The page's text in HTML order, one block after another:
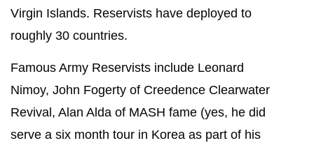
Virgin Islands. Reservists have deployed to
roughly 30 countries.
Famous Army Reservists include Leonard
Nimoy, John Fogerty of Creedence Clearwater
Revival, Alan Alda of MASH fame (yes, he did
serve a six month tour in Korea as part of his